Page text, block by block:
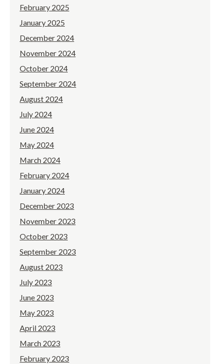
February 2025
January 2025
December 2024
November 2024
October 2024
September 2024
August 2024
July 2024
June 2024
May 2024
March 2024
February 2024
January 2024
December 2023
November 2023
October 2023
September 2023
August 2023
July 2023
June 2023
May 2023
April 2023
March 2023
February 2023